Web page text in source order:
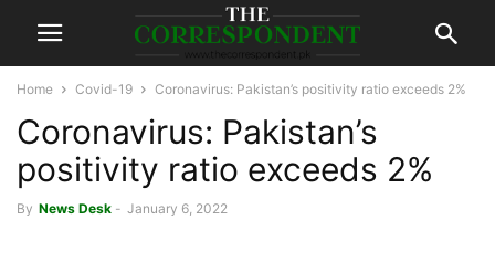
Home Covid-19 Coronavirus: Pakistan’s positivity ratio exceeds 2%
Coronavirus: Pakistan’s
positivity ratio exceeds 2%
By News Desk - January 6, 2022